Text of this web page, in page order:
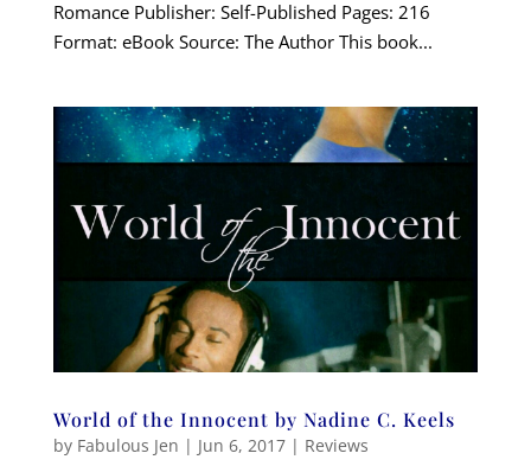
Romance Publisher: Self-Published Pages: 216
Format: eBook Source: The Author This book...
World of the Innocent by Nadine C. Keels
by Fabulous Jen | Jun 6, 2017| Reviews